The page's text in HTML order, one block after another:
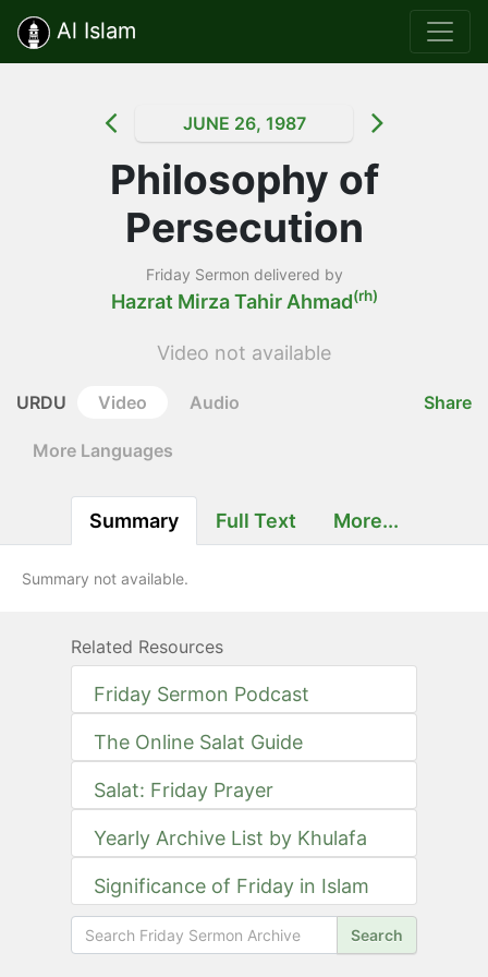
Al Islam
JUNE 26, 1987
Philosophy of
Persecution
Friday Sermon delivered by
Hazrat Mirza Tahir Ahmad(rh)
Video not available
URDU Video Audio
More Languages
Share
Summary Full Text More...
Summary not available.
Related Resources
Friday Sermon Podcast
The Online Salat Guide
Salat: Friday Prayer
Yearly Archive List by Khulafa
Significance of Friday in Islam
Search